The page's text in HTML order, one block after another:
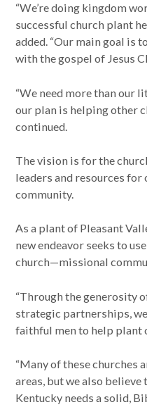
“We’re doing kingdom
successful church plant
added. “Our main goal is
with the gospel of Jesus
“We need more than our
our plan is helping other
continued.
The vision is for the
leaders and resources
community.
As a plant of Pleasant
new endeavor seeks to
church—missional
“Through the generosity
strategic partnerships,
faithful men to help plant
“Many of these churches
areas, but we also
Kentucky needs a solid,